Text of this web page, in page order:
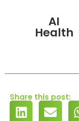
AI
Health
Share this post: